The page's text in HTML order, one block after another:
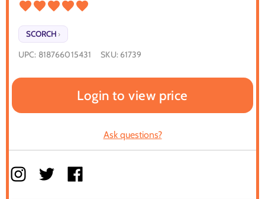
SCORCH ›
UPC: 818766015431 SKU: 61739
Login to view price
Ask questions?